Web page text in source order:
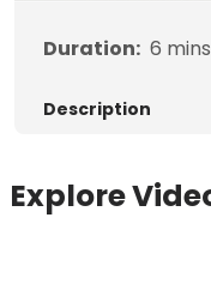
Duration: 6 mins
Description
Explore